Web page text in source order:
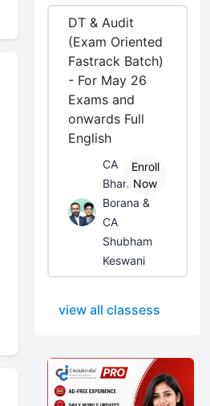
DT & Audit
(Exam Oriented
Fastrack Batch)
- For May 26
Exams and
onwards Full
English
CA
Bhanwar
Borana &
CA
Shubham
Keswani
Enroll
Now
view all classess